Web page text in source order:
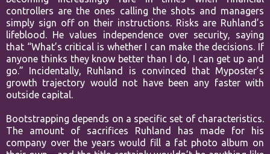
controllers are the ones calling the shots and managers
simply sign off on their instructions. Risks are Ruhland’s
lifeblood. He values independence over security, saying
that “What’s critical is whether I can make the decisions. If
anyone thinks they know better than I do, I can get up and
go.” Incidentally, Ruhland is convinced that Myposter’s
growth trajectory would not have been any faster with
outside capital.
Bootstrapping depends on a specific set of characteristics.
The amount of sacrifices Ruhland has made for his
company over the years would fill a fat photo album on